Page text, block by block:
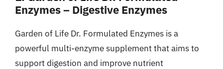
Enzymes – Digestive Enzymes
Garden of Life Dr. Formulated Enzymes is a
powerful multi-enzyme supplement that aims to
support digestion and improve nutrient